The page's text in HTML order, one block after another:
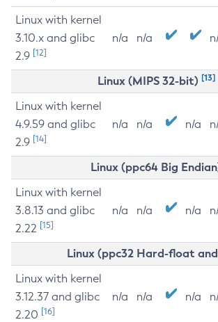
Linux with kernel
3.10.x and glibc
2.9 [12]
n/a n/a
Linux (MIPS 32-bit) [13]
Linux with kernel
4.9.59 and glibc
2.9 [14]
n/a n/a n/a
Linux (ppc64 Big
Linux with kernel
3.8.13 and glibc
2.22 [15]
n/a n/a n/a
Linux (ppc32 Hard-float and
Linux with kernel
3.12.37 and glibc
2.20 [16]
n/a n/a n/a